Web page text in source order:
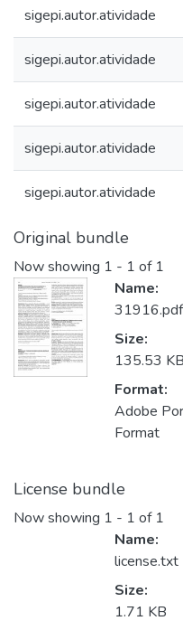
sigepi.autor.atividade
sigepi.autor.atividade
sigepi.autor.atividade
sigepi.autor.atividade
sigepi.autor.atividade
Original bundle
Now showing 1 - 1 of 1
Name:
31916.pdf
Size:
135.53 KB
Format:
Adobe
Format
License bundle
Now showing 1 - 1 of 1
Name:
license.txt
Size:
1.71 KB